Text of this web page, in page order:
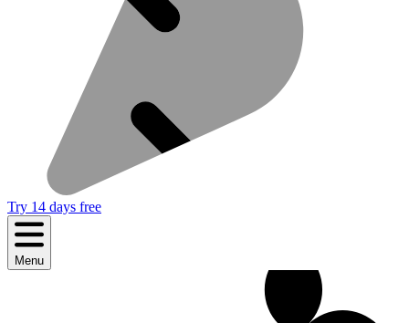
Try 14 days free
Menu